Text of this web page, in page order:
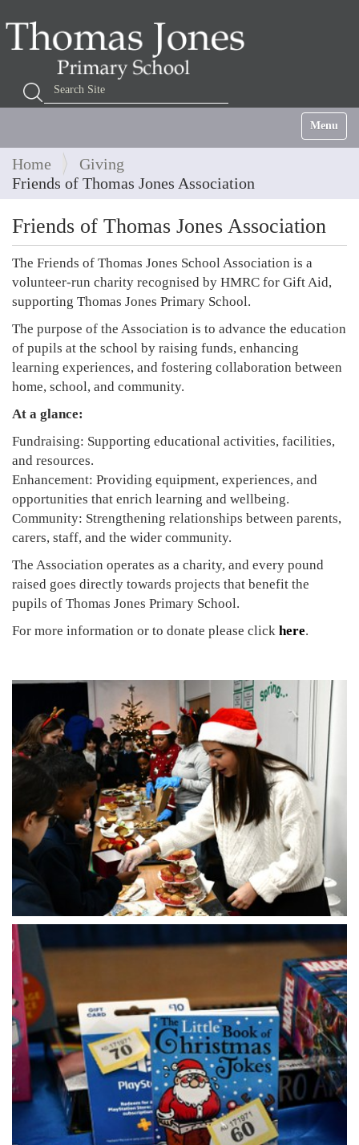
Search Site
Advanced Search…
Toggle
Home
Giving
Friends of Thomas Jones Association
Friends of Thomas Jones Association
The Friends of Thomas Jones School Association is a
volunteer-run charity recognised by HMRC for Gift Aid,
supporting Thomas Jones Primary School.
The purpose of the Association is to advance the education
of pupils at the school by raising funds, enhancing
learning experiences, and fostering collaboration between
home, school, and community.
At a glance:
Fundraising: Supporting educational activities, facilities,
and resources.
Enhancement: Providing equipment, experiences, and
opportunities that enrich learning and wellbeing.
Community: Strengthening relationships between parents,
carers, staff, and the wider community.
The Association operates as a charity, and every pound
raised goes directly towards projects that benefit the
pupils of Thomas Jones Primary School.
For more information or to donate please click here.